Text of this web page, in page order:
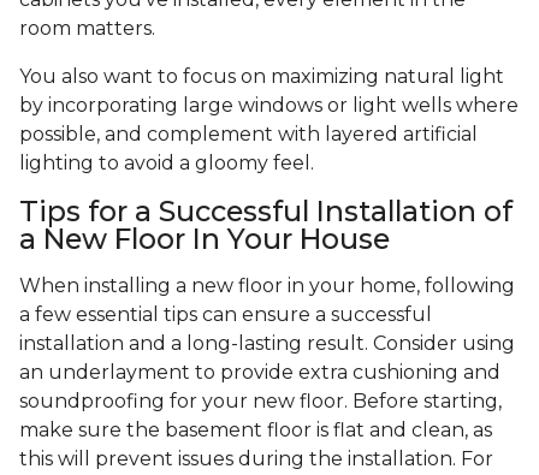
room matters.
You also want to focus on maximizing natural light
by incorporating large windows or light wells where
possible, and complement with layered artificial
lighting to avoid a gloomy feel.
Tips for a Successful Installation of
a New Floor In Your House
When installing a new floor in your home, following
a few essential tips can ensure a successful
installation and a long-lasting result. Consider using
an underlayment to provide extra cushioning and
soundproofing for your new floor. Before starting,
make sure the basement floor is flat and clean, as
this will prevent issues during the installation. For